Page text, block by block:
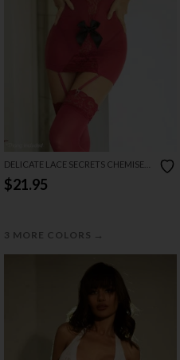
DELICATE LACE SECRETS CHEMISE
SET
$21.95
3 MORE COLORS →